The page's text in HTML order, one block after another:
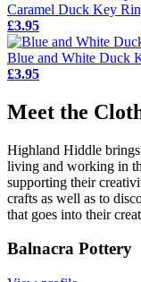
Caramel Duck Key
£3.95
Blue and White Duck
£3.95
Meet the
Highland Hiddle
living and working in
supporting their
crafts as well as to
that goes into their
Balnacra Pottery